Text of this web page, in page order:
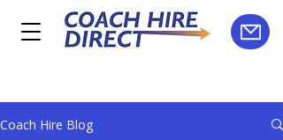
Coach Hire Blog